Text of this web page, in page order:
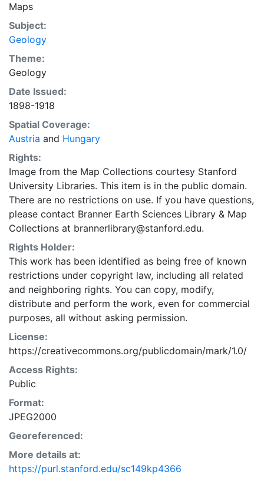
Maps
Subject:
Geology
Theme:
Geology
Date Issued:
1898-1918
Spatial Coverage:
Austria and Hungary
Rights:
Image from the Map Collections courtesy Stanford
University Libraries. This item is in the public domain.
There are no restrictions on use. If you have questions,
please contact Branner Earth Sciences Library & Map
Collections at brannerlibrary@stanford.edu.
Rights Holder:
This work has been identified as being free of known
restrictions under copyright law, including all related
and neighboring rights. You can copy, modify,
distribute and perform the work, even for commercial
purposes, all without asking permission.
License:
https://creativecommons.org/publicdomain/mark/1.0/
Access Rights:
Public
Format:
JPEG2000
Georeferenced:
More details at:
https://purl.stanford.edu/sc149kp4366